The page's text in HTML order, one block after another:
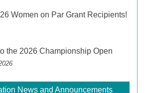
Women on Par Grant Recipients!
the 2026 Championship Open
News and Announcements